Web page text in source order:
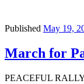
Published May 19,
March for
PEACEFUL